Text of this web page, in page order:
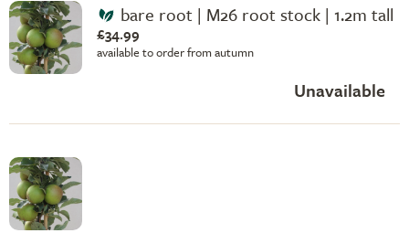
bare root | M26 root stock | 1.2m tall
£34.99
available to order from autumn
Unavailable